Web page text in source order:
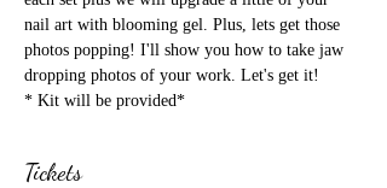
nail art with blooming gel. Plus, lets get those
photos popping! I'll show you how to take jaw
dropping photos of your work. Let's get it!
* Kit will be provided*
Tickets